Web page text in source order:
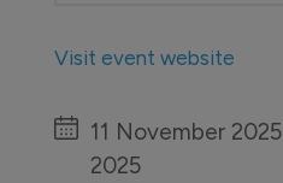
Visit event website
11 November 2025
2025